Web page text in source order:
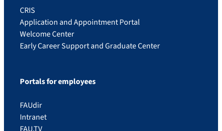
CRIS
Application and Appointment Portal
Welcome Center
Early Career Support and Graduate Center
Portals for employees
FAUdir
Intranet